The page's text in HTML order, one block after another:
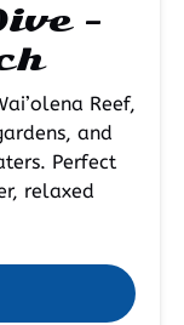
–
Reef,
and
Perfect
relaxed